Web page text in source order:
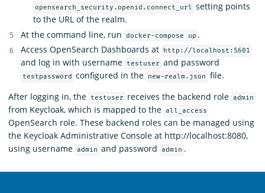
opensearch_security.openid.connect_url setting points
to the URL of the realm.
At the command line, run
docker-compose up .
Access OpenSearch Dashboards at
http://localhost:5601
and log in with username testuser and password
testpassword configured in the new-realm.json
file.
After logging in, the
testuser receives the backend role admin
from Keycloak, which is mapped to the all_access
OpenSearch role. These backend roles can be managed using
the Keycloak Administrative Console at http://localhost:8080,
using username admin and password admin .